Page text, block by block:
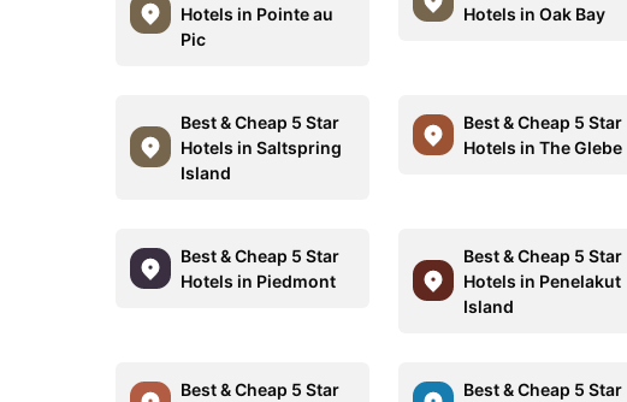
Hotels in Pointe au
Pic
Hotels in Oak Bay
Best & Cheap 5 Star
Hotels in Saltspring
Island
Best & Cheap 5 Star
Hotels in The Glebe
Best & Cheap 5 Star
Hotels in Piedmont
Best & Cheap 5 Star
Hotels in Penelakut
Island
Best & Cheap 5 Star
Best & Cheap 5 Star